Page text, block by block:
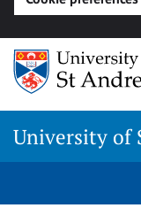
Skip
content
University of